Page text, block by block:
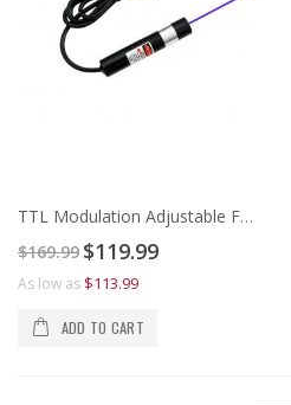
TTL Modulation Adjustable Focus 405nm Violet Laser Line Generator
$169.99 Special
Price
$119.99
As low as $113.99
ADD TO CART